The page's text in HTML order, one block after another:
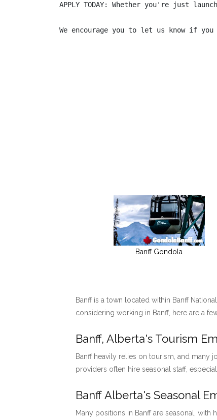
APPLY TODAY: Whether you're just
We encourage you to let us know if
Banff Gondola
Banff is a town located within Banff
considering working in Banff, here are a
Banff, Alberta's Tourism
Banff heavily relies on tourism, and many
providers often hire seasonal staff,
Banff Alberta's Seasonal
Many positions in Banff are seasonal,